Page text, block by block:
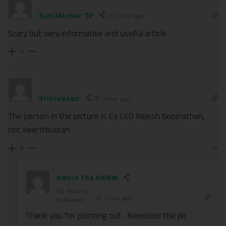
SunilKumar TP
Scary but very informative and useful article
Srinivasan
The person in the picture is Ex CEO Rajesh Gopinathan,
not Keerthivasan
2
Admin The AIDEM
Srinivasan
Thank you for pointing out . Removed the pic